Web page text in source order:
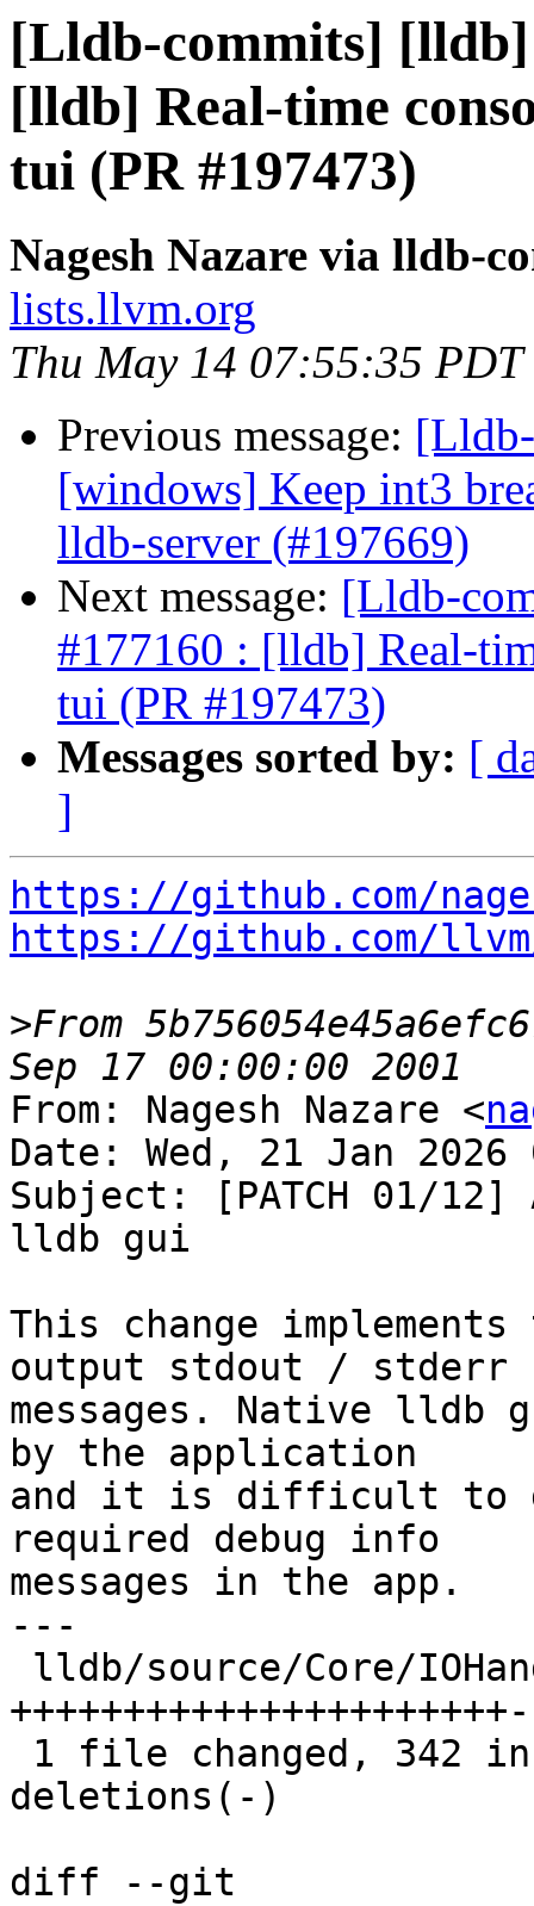
[Lldb-commits]
[lldb] Real-time
tui (PR #197473)
Nagesh Nazare via lldb-
lists.llvm.org
Thu May 14 07:55:35 PDT
Previous message:
[windows] Keep int3
lldb-server (#197669)
Next message: [Lldb-
#177160 : [lldb] Real-
tui (PR #197473)
Messages sorted by: [
]
https://github.com/
https://github.com/
>From
From: Nagesh Nazare <